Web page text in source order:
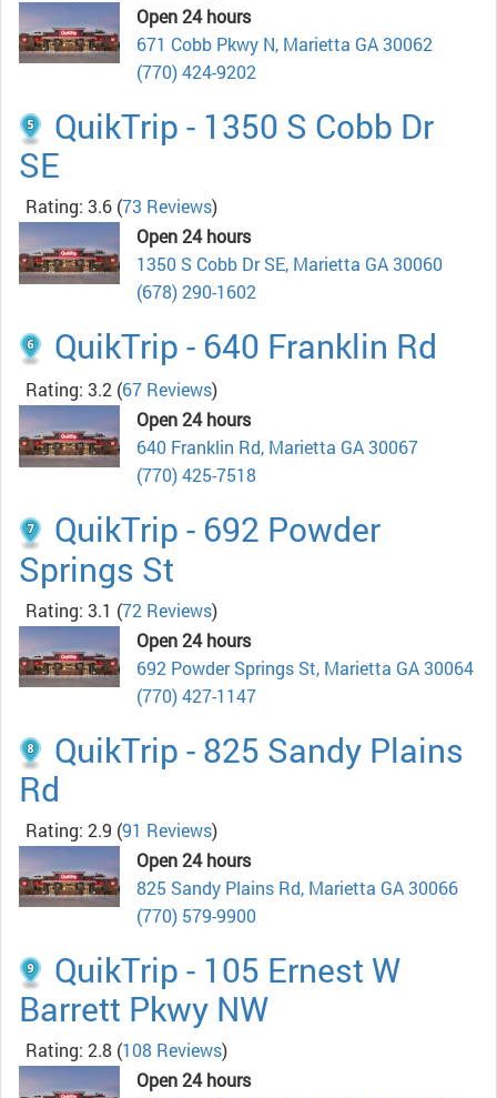
Open 24 hours
671 Cobb Pkwy N, Marietta GA 30062
(770) 424-9202
QuikTrip - 1350 S Cobb Dr
SE
Rating: 3.6 (73 Reviews)
Open 24 hours
1350 S Cobb Dr SE, Marietta GA 30060
(678) 290-1602
QuikTrip - 640 Franklin Rd
Rating: 3.2 (67 Reviews)
Open 24 hours
640 Franklin Rd, Marietta GA 30067
(770) 425-7518
QuikTrip - 692 Powder
Springs St
Rating: 3.1 (72 Reviews)
Open 24 hours
692 Powder Springs St, Marietta GA 30064
(770) 427-1147
QuikTrip - 825 Sandy Plains
Rd
Rating: 2.9 (91 Reviews)
Open 24 hours
825 Sandy Plains Rd, Marietta GA 30066
(770) 579-9900
QuikTrip - 105 Ernest W
Barrett Pkwy NW
Rating: 2.8 (108 Reviews)
Open 24 hours